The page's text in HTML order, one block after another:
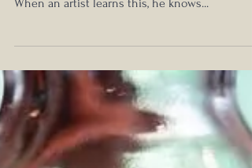
Ultra-Aged Territory
When an artist learns this, he knows...